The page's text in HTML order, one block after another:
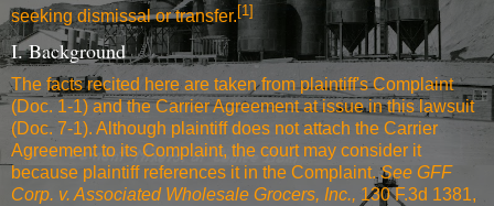
seeking dismissal or transfer. [1]
I. Background
The facts recited here are taken from plaintiff's Complaint
(Doc. 1-1) and the Carrier Agreement at issue in this lawsuit
(Doc. 7-1). Although plaintiff does not attach the Carrier
Agreement to its Complaint, the court may consider it
because plaintiff references it in the Complaint. See GFF
Corp. v. Associated Wholesale Grocers, Inc., 130 F.3d 1381,